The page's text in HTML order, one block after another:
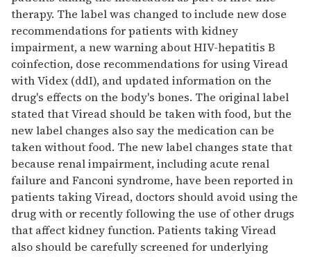
therapy. The label was changed to include new dose
recommendations for patients with kidney
impairment, a new warning about HIV-hepatitis B
coinfection, dose recommendations for using Viread
with Videx (ddI), and updated information on the
drug's effects on the body's bones. The original label
stated that Viread should be taken with food, but the
new label changes also say the medication can be
taken without food. The new label changes state that
because renal impairment, including acute renal
failure and Fanconi syndrome, have been reported in
patients taking Viread, doctors should avoid using the
drug with or recently following the use of other drugs
that affect kidney function. Patients taking Viread
also should be carefully screened for underlying